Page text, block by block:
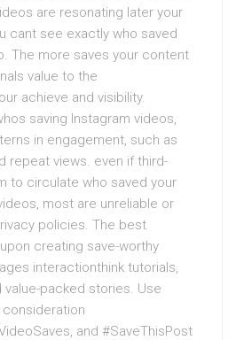
are resonating later your
cant see exactly who saved
The more saves your content
value to the
achieve and visibility.
saving Instagram videos,
in engagement, such as
repeat views. even if third-
to circulate who saved your
most are unreliable or
policies. The best
creating save-worthy
interactionthink tutorials,
value-packed stories. Use
and #SaveThisPost